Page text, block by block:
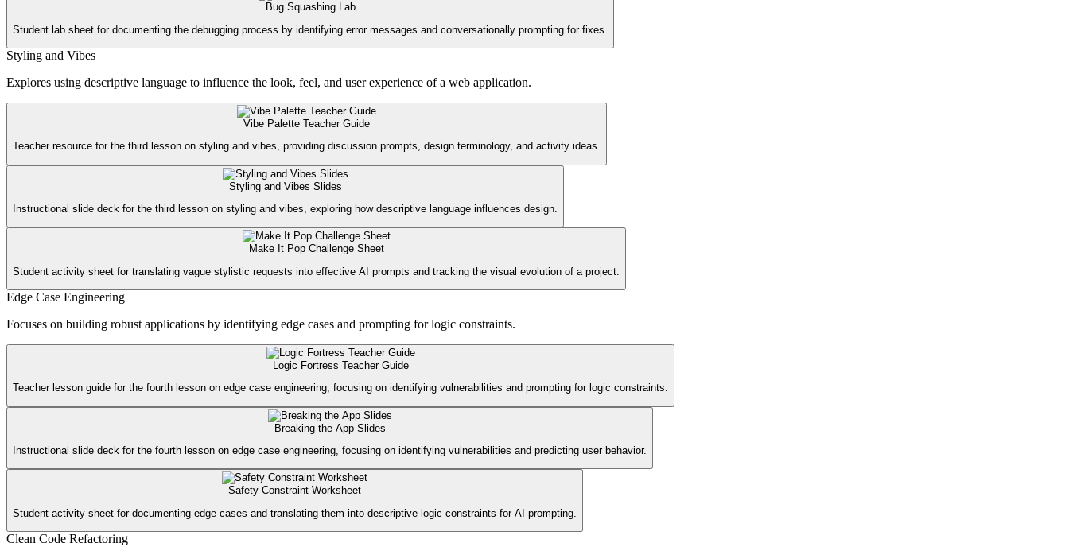
Bug Squashing Lab
Student lab sheet for documenting the debugging process by identifying error messages and conversationally prompting for fixes.
Styling and Vibes
Explores using descriptive language to influence the look, feel, and user experience of a web application.
Vibe Palette Teacher Guide
Teacher resource for the third lesson on styling and vibes, providing discussion prompts, design terminology, and activity ideas.
Styling and Vibes Slides
Instructional slide deck for the third lesson on styling and vibes, exploring how descriptive language influences design.
Make It Pop Challenge Sheet
Student activity sheet for translating vague stylistic requests into effective AI prompts and tracking the visual evolution of a project.
Edge Case Engineering
Focuses on building robust applications by identifying edge cases and prompting for logic constraints.
Logic Fortress Teacher Guide
Teacher lesson guide for the fourth lesson on edge case engineering, focusing on identifying vulnerabilities and prompting for logic constraints.
Breaking the App Slides
Instructional slide deck for the fourth lesson on edge case engineering, focusing on identifying vulnerabilities and predicting user behavior.
Safety Constraint Worksheet
Student activity sheet for documenting edge cases and translating them into descriptive logic constraints for AI prompting.
Clean Code Refactoring